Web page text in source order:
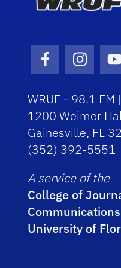
Facebook
WRUF - 98.1
1200 Weimer
Gainesville, FL
(352) 392-5551
A service of the
College of
Communications
University of